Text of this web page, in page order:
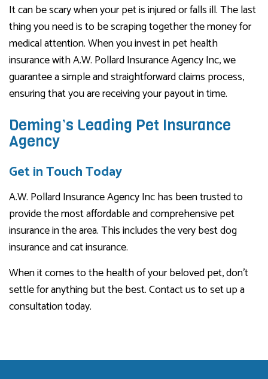
It can be scary when your pet is injured or falls ill. The last
thing you need is to be scraping together the money for
medical attention. When you invest in pet health
insurance with A.W. Pollard Insurance Agency Inc, we
guarantee a simple and straightforward claims process,
ensuring that you are receiving your payout in time.
Deming’s Leading Pet Insurance
Agency
Get in Touch Today
A.W. Pollard Insurance Agency Inc has been trusted to
provide the most affordable and comprehensive pet
insurance in the area. This includes the very best dog
insurance and cat insurance.
When it comes to the health of your beloved pet, don’t
settle for anything but the best. Contact us to set up a
consultation today.